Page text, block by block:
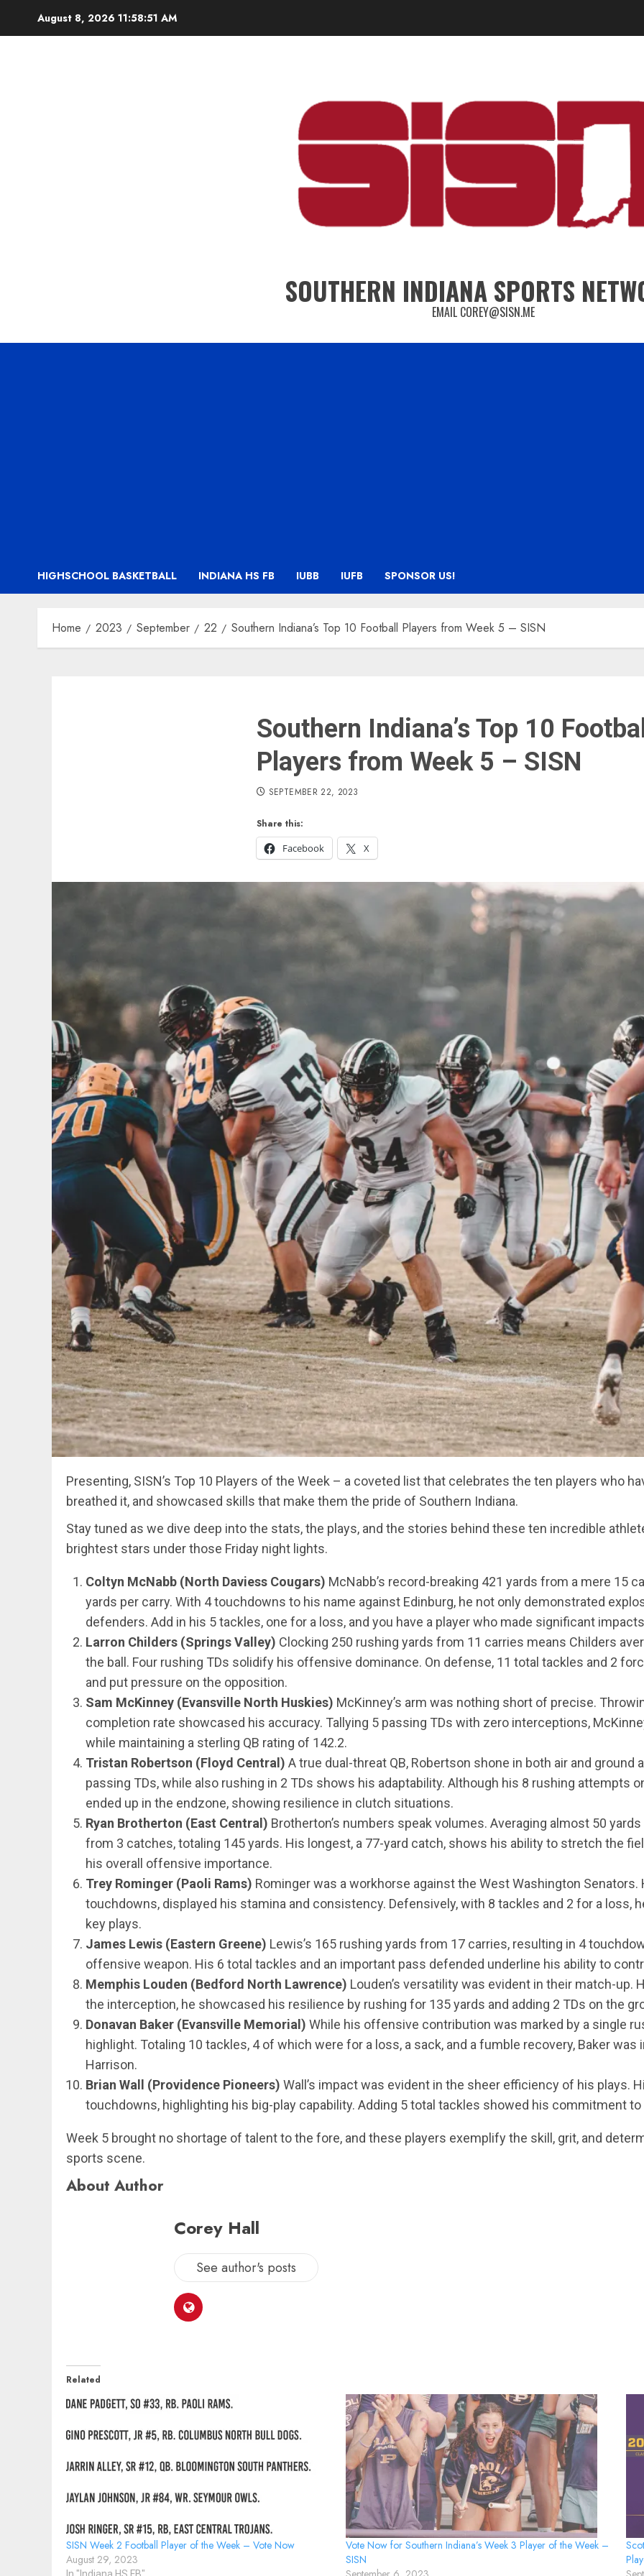
August 8, 2026 11:58:52 AM
SOUTHERN INDIANA SPORTS
EMAIL COREY@SISN.ME
HIGHSCHOOL BASKETBALL INDIANA HS FB IUBB IUFB SPONSOR US!
Home 2023 September 22 Southern Indiana’s Top 10 Football Players from Week 5 – SISN
Southern Indiana’s Top 10
Players from Week 5 – SISN
Share this:
Facebook
X
SEPTEMBER 22, 2023
Presenting, SISN’s Top 10 Players of the Week – a coveted list that celebrates the ten players who
breathed it, and showcased skills that make them the pride of Southern Indiana.
Stay tuned as we dive deep into the stats, the plays, and the stories behind these ten incredible
brightest stars under those Friday night lights.
Coltyn McNabb (North Daviess Cougars) McNabb’s record-breaking 421 yards from a mere 15
yards per carry. With 4 touchdowns to his name against Edinburg, he not only demonstrated
defenders. Add in his 5 tackles, one for a loss, and you have a player who made significant
Larron Childers (Springs Valley) Clocking 250 rushing yards from 11 carries means Childers
the ball. Four rushing TDs solidify his offensive dominance. On defense, 11 total tackles and 2
and put pressure on the opposition.
Sam McKinney (Evansville North Huskies) McKinney’s arm was nothing short of precise.
completion rate showcased his accuracy. Tallying 5 passing TDs with zero interceptions,
while maintaining a sterling QB rating of 142.2.
Tristan Robertson (Floyd Central) A true dual-threat QB, Robertson shone in both air and
passing TDs, while also rushing in 2 TDs shows his adaptability. Although his 8 rushing attempts
ended up in the endzone, showing resilience in clutch situations.
Ryan Brotherton (East Central) Brotherton’s numbers speak volumes. Averaging almost 50
from 3 catches, totaling 145 yards. His longest, a 77-yard catch, shows his ability to stretch the
his overall offensive importance.
Trey Rominger (Paoli Rams) Rominger was a workhorse against the West Washington
touchdowns, displayed his stamina and consistency. Defensively, with 8 tackles and 2 for a
key plays.
James Lewis (Eastern Greene) Lewis’s 165 rushing yards from 17 carries, resulting in 4
offensive weapon. His 6 total tackles and an important pass defended underline his ability to
Memphis Louden (Bedford North Lawrence) Louden’s versatility was evident in their match-up.
the interception, he showcased his resilience by rushing for 135 yards and adding 2 TDs on the
Donavan Baker (Evansville Memorial) While his offensive contribution was marked by a single
highlight. Totaling 10 tackles, 4 of which were for a loss, a sack, and a fumble recovery, Baker
Harrison.
Brian Wall (Providence Pioneers) Wall’s impact was evident in the sheer efficiency of his plays.
touchdowns, highlighting his big-play capability. Adding 5 total tackles showed his commitment
Week 5 brought no shortage of talent to the fore, and these players exemplify the skill, grit, and
sports scene.
About Author
Corey Hall
See author's posts
Related
SISN Week 2 Football Player of the Week – Vote Now
August 29, 2023
Vote Now for Southern Indiana’s Week 3 Player of the Week –
SISN